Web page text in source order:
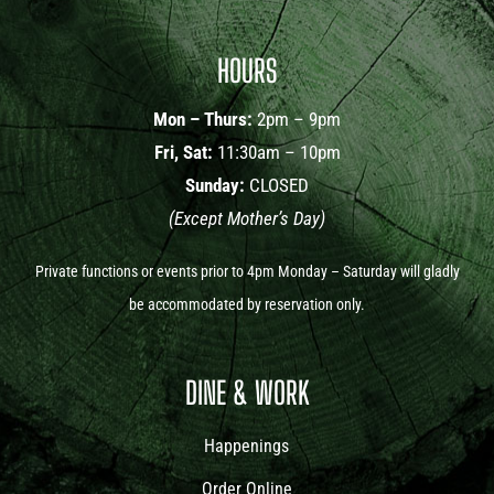
HOURS
Mon – Thurs:2pm – 9pm
Fri, Sat: 11:30am – 10pm
Sunday: CLOSED
(Except Mother’s Day)
Private functions or events prior to 4pm Monday – Saturday will gladly
be accommodated by reservation only.
DINE & WORK
Happenings
Order Online